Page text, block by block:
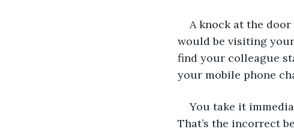
A knock at the
would be visiting
find your colleague
your mobile phone
You take it
That’s the incorrect